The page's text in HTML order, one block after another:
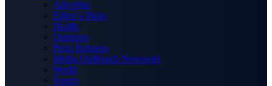
Advertise
Editor’s Picks
Health
Opinions
Press Releases
Media OutReach Newswire
World
Forum